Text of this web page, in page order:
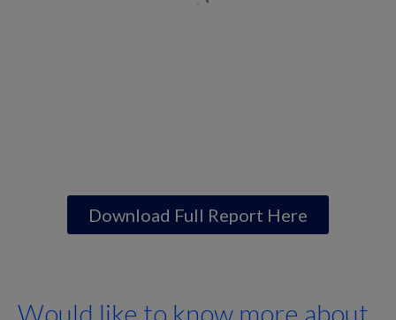
Download Full Report Here
Would like to know more about